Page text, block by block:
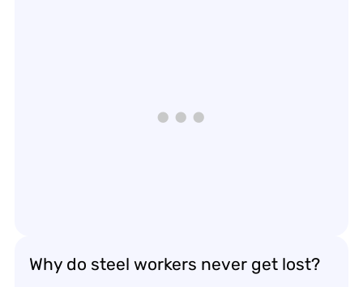
Why do steel workers never get lost?